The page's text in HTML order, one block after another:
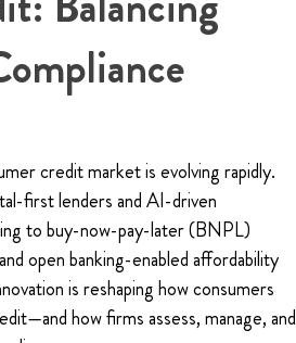
credit market is evolving rapidly.
first lenders and AI-driven
to buy-now-pay-later (BNPL)
open banking-enabled affordability
is reshaping how consumers
how firms assess, manage, and